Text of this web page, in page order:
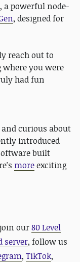
, a powerful node-
, designed for
reach out to
you were
had fun
curious about
introduced
built
moreexciting
join our80 Level
server, follow us
, TikTok,